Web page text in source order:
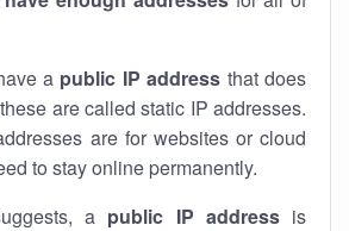
a public IP address that does
are called static IP addresses.
are for websites or cloud
to stay online permanently.
a public IP addressis